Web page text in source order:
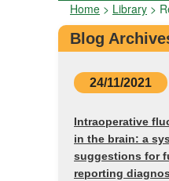
Home > Library >
Blog
24/11/2021
Intraoperative
in the brain: a
suggestions for
reporting